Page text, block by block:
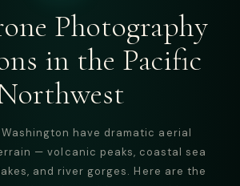
Photography
in the Pacific
have dramatic aerial
— volcanic peaks, coastal sea
and river gorges. Here are the